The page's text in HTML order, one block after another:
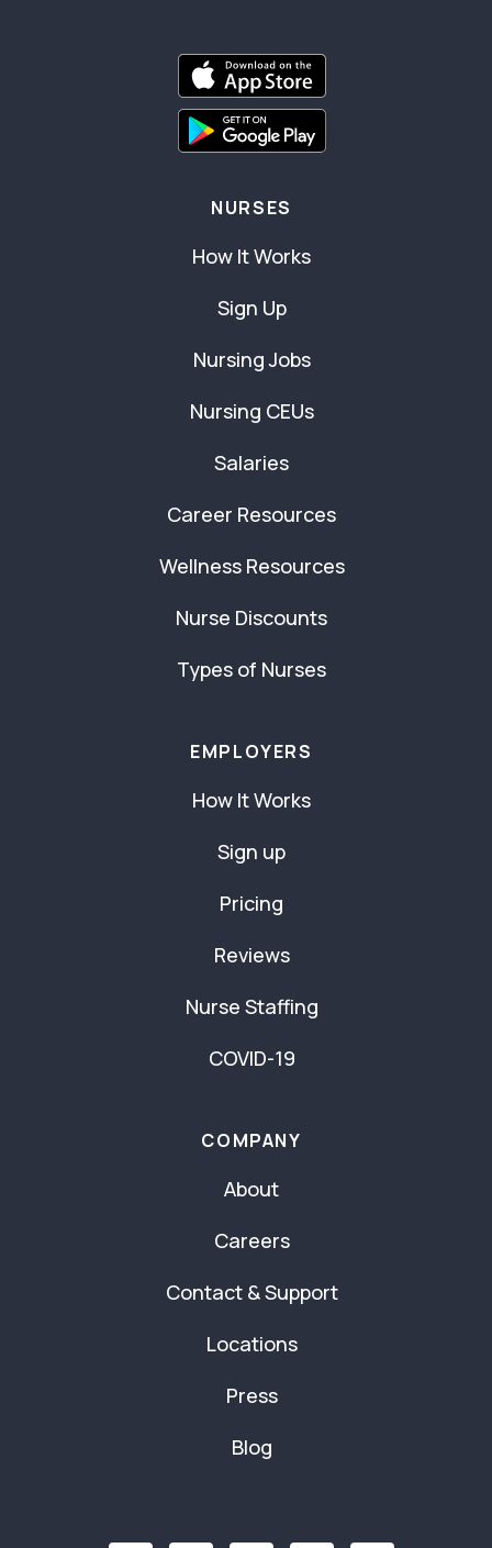
NURSES
How It Works
Sign Up
Nursing Jobs
Nursing CEUs
Salaries
Career Resources
Wellness Resources
Nurse Discounts
Types of Nurses
EMPLOYERS
How It Works
Sign up
Pricing
Reviews
Nurse Staffing
COVID-19
COMPANY
About
Careers
Contact & Support
Locations
Press
Blog